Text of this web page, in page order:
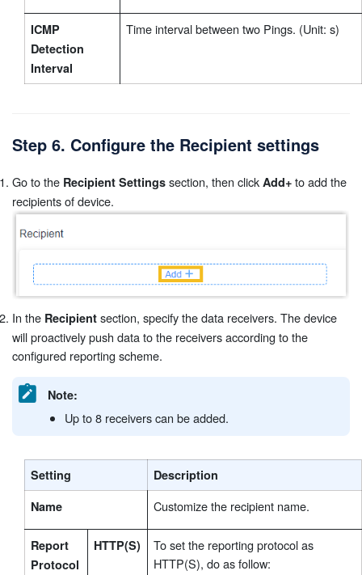
ICMP
Detection
Interval
Time interval between two Pings. (Unit: s)
Step 6. Configure the Recipient settings
Go to the Recipient Settings section, then click Add+ to add the
recipients of device.
In the Recipient section, specify the data receivers. The device
will proactively push data to the receivers according to the
configured reporting scheme.
Note:
Up to 8 receivers can be added.
Setting
Description
Name
Customize the recipient name.
Report
Protocol
HTTP(S)
To set the reporting protocol as
HTTP(S), do as follow: